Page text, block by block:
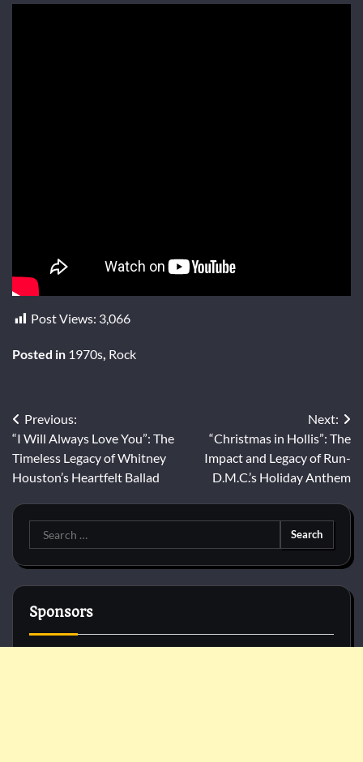
Post Views: 3,066
Posted in 1970s, Rock
Post
navigation
Previous:
“I Will Always Love You”: The
Timeless Legacy of Whitney
Houston’s Heartfelt Ballad
Next:
“Christmas in Hollis”: The
Impact and Legacy of Run-
D.M.C.’s Holiday Anthem
Search
for:
Sponsors